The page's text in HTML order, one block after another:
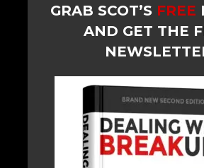
GRAB SCOT’S FREE
AND GET THE